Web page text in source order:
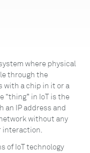
where physical
through the
with a chip in it or a
“thing” in IoT is the
an IP address and
without any
interaction.
of IoT technology